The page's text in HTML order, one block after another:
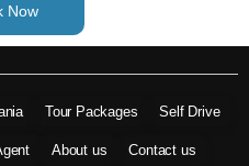
Now
Tour Packages Self Drive
About us Contact us